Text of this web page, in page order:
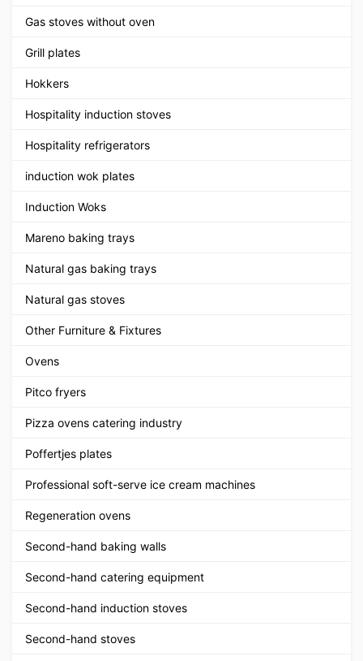
Gas stoves without oven
Grill plates
Hokkers
Hospitality induction stoves
Hospitality refrigerators
induction wok plates
Induction Woks
Mareno baking trays
Natural gas baking trays
Natural gas stoves
Other Furniture & Fixtures
Ovens
Pitco fryers
Pizza ovens catering industry
Poffertjes plates
Professional soft-serve ice cream machines
Regeneration ovens
Second-hand baking walls
Second-hand catering equipment
Second-hand induction stoves
Second-hand stoves